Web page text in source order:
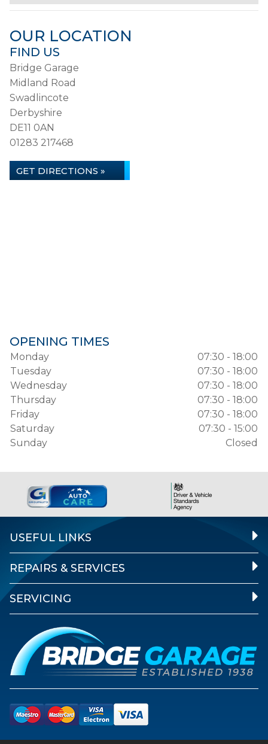
OUR LOCATION
FIND US
Bridge Garage
Midland Road
Swadlincote
Derbyshire
DE11 0AN
01283 217468
GET DIRECTIONS »
OPENING TIMES
Monday
07:30 - 18:00
Tuesday
07:30 - 18:00
Wednesday
07:30 - 18:00
Thursday
07:30 - 18:00
Friday
07:30 - 18:00
Saturday
07:30 - 15:00
Sunday
Closed
USEFUL LINKS
REPAIRS & SERVICES
SERVICING